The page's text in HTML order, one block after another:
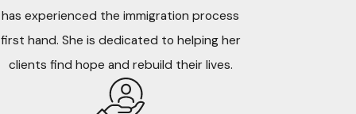
Family separation, divorce, alimony/spousal support,
distribution of marital property, child custody, child
support and modification of applicable agreements
Personal Injury– Settling disputes related to injuries
has experienced the immigration process
first hand. She is dedicated to helping her
clients find hope and rebuild their lives.